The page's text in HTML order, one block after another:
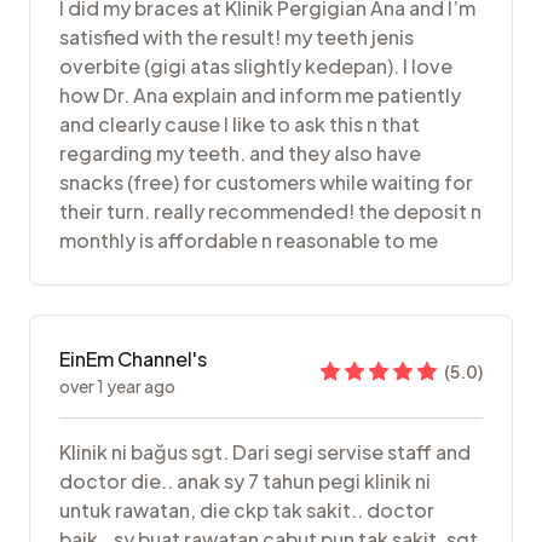
I did my braces at Klinik Pergigian Ana and I’m
satisfied with the result! my teeth jenis
overbite (gigi atas slightly kedepan). I love
how Dr. Ana explain and inform me patiently
and clearly cause I like to ask this n that
regarding my teeth. and they also have
snacks (free) for customers while waiting for
their turn. really recommended! the deposit n
monthly is affordable n reasonable to me
EinEm Channel's
over 1 year ago
(5.0)
Klinik ni bağus sgt. Dari segi servise staff and
doctor die.. anak sy 7 tahun pegi klinik ni
untuk rawatan, die ckp tak sakit.. doctor